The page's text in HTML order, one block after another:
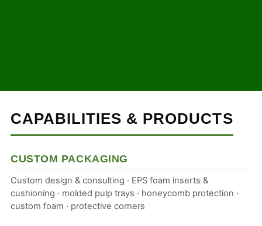
CAPABILITIES & PRODUCTS
CUSTOM PACKAGING
Custom design & consulting · EPS foam inserts &
cushioning · molded pulp trays · honeycomb protection ·
custom foam · protective corners